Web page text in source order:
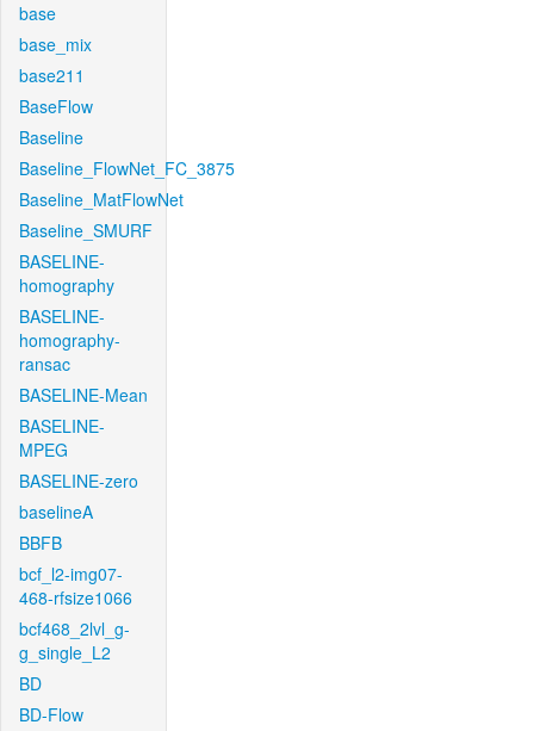
base
base_mix
base211
BaseFlow
Baseline
Baseline_FlowNet_FC_3875
Baseline_MatFlowNet
Baseline_SMURF
BASELINE-
homography
BASELINE-
homography-
ransac
BASELINE-Mean
BASELINE-
MPEG
BASELINE-zero
baselineA
BBFB
bcf_l2-img07-
468-rfsize1066
bcf468_2lvl_g-
g_single_L2
BD
BD-Flow